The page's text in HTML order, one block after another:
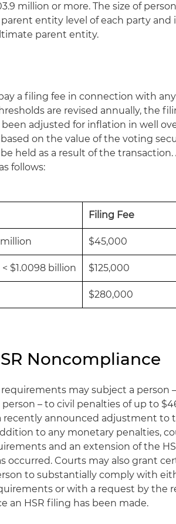
million or more. The size of
entity level of each party and
parent entity.
a filing fee in connection with
are revised annually, the
adjusted for inflation in well
on the value of the voting
held as a result of the transaction.
follows:
Filing Fee
$45,000
$1.0098 billion $125,000
$280,000
Noncompliance
may subject a person
– to civil penalties of up to
recently announced adjustment
to any monetary penalties,
and an extension of the
occurred. Courts may also grant
to substantially comply with
or with a request by the
an HSR filing has been made.